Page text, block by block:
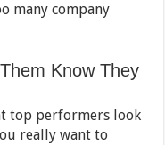
many company
Know They
top performers look
really want to